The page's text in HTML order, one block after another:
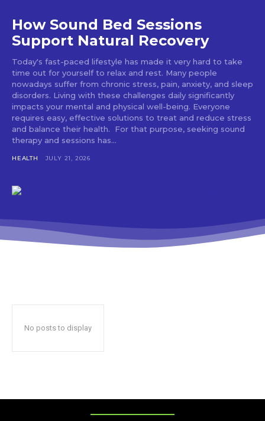
How Sound Bed Sessions
Support Natural Recovery
Today's fast-paced lifestyle has made it very hard to take
time out for yourself to relax and rest. Many people
nowadays suffer from chronic stress, pain, anxiety, and sleep
disorders. Living with these challenges daily significantly
impacts your mental and physical well-being. Everyone
requires easy, effective solutions to treat and reduce stress
and balance their health. For that purpose, seeking sound
therapy and sessions has...
HEALTH JULY 21, 2026
No posts to display